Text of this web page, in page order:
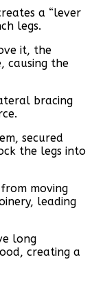
a “lever
legs.
it, the
causing the
bracing
secured
the legs into
moving
leading
long
creating a